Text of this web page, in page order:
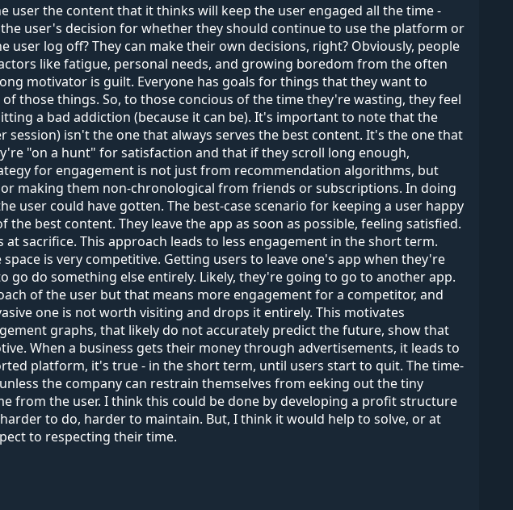
the content that it thinks will keep the user engaged all the time -
user's decision for whether they should continue to use the platform or
log off? They can make their own decisions, right? Obviously, people
like fatigue, personal needs, and growing boredom from the often
motivator is guilt. Everyone has goals for things that they want to
those things. So, to those concious of the time they're wasting, they feel
a bad addiction (because it can be). It's important to note that the
isn't the one that always serves the best content. It's the one that
"on a hunt" for satisfaction and that if they scroll long enough,
for engagement is not just from recommendation algorithms, but
making them non-chronological from friends or subscriptions. In doing
could have gotten. The best-case scenario for keeping a user happy
best content. They leave the app as soon as possible, feeling satisfied.
sacrifice. This approach leads to less engagement in the short term.
is very competitive. Getting users to leave one's app when they're
do something else entirely. Likely, they're going to go to another app.
of the user but that means more engagement for a competitor, and
one is not worth visiting and drops it entirely. This motivates
graphs, that likely do not accurately predict the future, show that
When a business gets their money through advertisements, it leads to
platform, it's true - in the short term, until users start to quit. The time-
the company can restrain themselves from eeking out the tiny
the user. I think this could be done by developing a profit structure
to do, harder to maintain. But, I think it would help to solve, or at
to respecting their time.